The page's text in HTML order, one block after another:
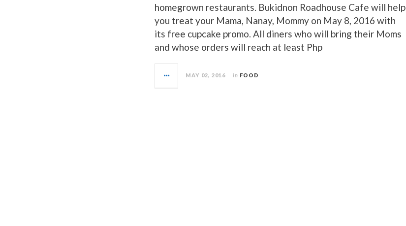
homegrown restaurants. Bukidnon Roadhouse Cafe will help
you treat your Mama, Nanay, Mommy on May 8, 2016 with
its free cupcake promo. All diners who will bring their Moms
and whose orders will reach at least Php
MAY 02, 2016 in FOOD